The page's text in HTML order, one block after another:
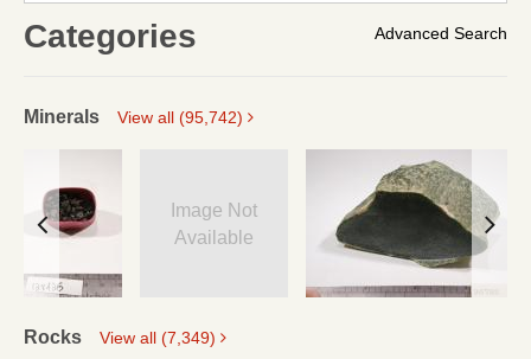
Advanced Search
Categories
Minerals View all (95,742)
Image Not
Available
Rocks View all (7,349)